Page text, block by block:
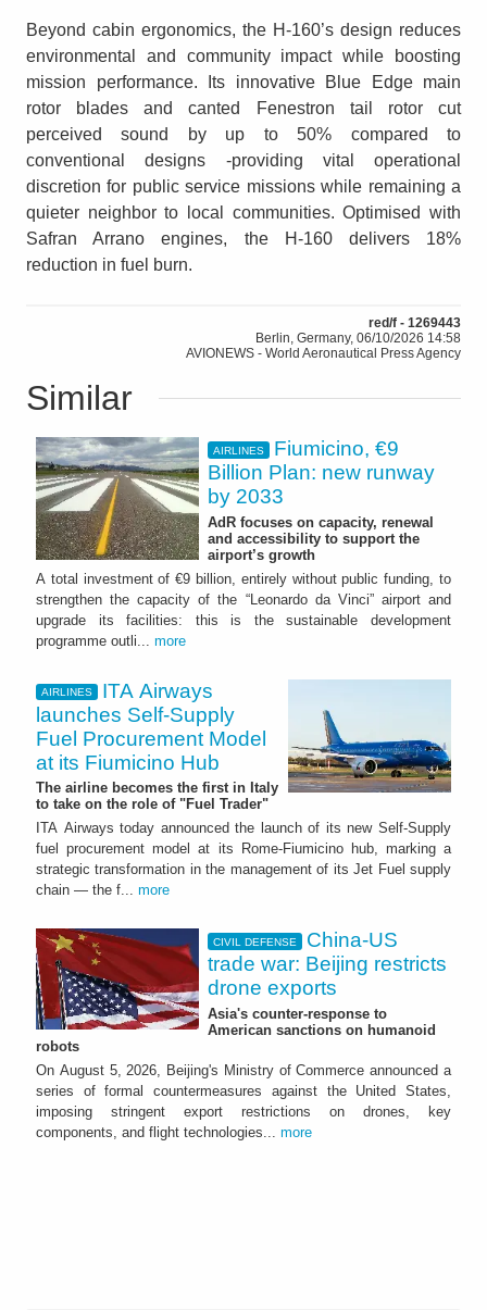
Beyond cabin ergonomics, the H-160’s design reduces
environmental and community impact while boosting
mission performance. Its innovative Blue Edge main
rotor blades and canted Fenestron tail rotor cut
perceived sound by up to 50% compared to
conventional designs -providing vital operational
discretion for public service missions while remaining a
quieter neighbor to local communities. Optimised with
Safran Arrano engines, the H-160 delivers 18%
reduction in fuel burn.
red/f - 1269443
Berlin, Germany, 06/10/2026 14:58
AVIONEWS - World Aeronautical Press Agency
Similar
AIRLINES
Fiumicino, €9
Billion Plan: new runway
by 2033
AdR focuses on capacity, renewal
and accessibility to support the
airport’s growth
A total investment of €9 billion, entirely without public funding, to
strengthen the capacity of the “Leonardo da Vinci” airport and
upgrade its facilities: this is the sustainable development
programme outli... more
AIRLINES
ITA Airways
launches Self-Supply
Fuel Procurement Model
at its Fiumicino Hub
The airline becomes the first in Italy
to take on the role of "Fuel Trader"
ITA Airways today announced the launch of its new Self-Supply
fuel procurement model at its Rome-Fiumicino hub, marking a
strategic transformation in the management of its Jet Fuel supply
chain — the f... more
CIVIL DEFENSE
China-US
trade war: Beijing restricts
drone exports
Asia's counter-response to
American sanctions on humanoid
robots
On August 5, 2026, Beijing's Ministry of Commerce announced a
series of formal countermeasures against the United States,
imposing stringent export restrictions on drones, key
components, and flight technologies... more